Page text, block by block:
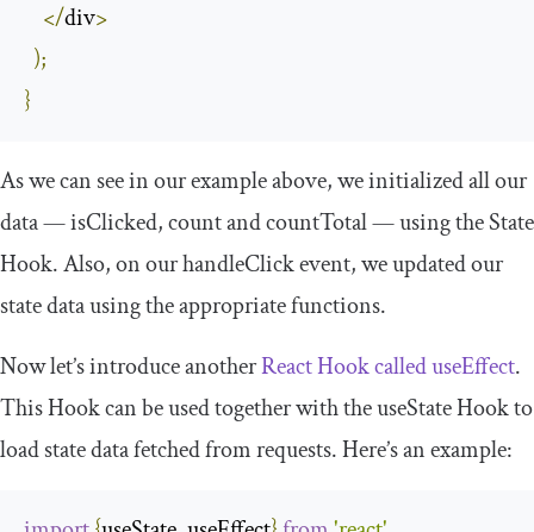
</div>
);
}
As we can see in our example above, we initialized all our
data —isClicked,countandcountTotal— using the State
Hook. Also, on ourhandleClickevent, we updated our
state data using the appropriate functions.
Now let’s introduce anotherReact Hook calleduseEffect.
This Hook can be used together with theuseStateHook to
load state data fetched from requests. Here’s an example: